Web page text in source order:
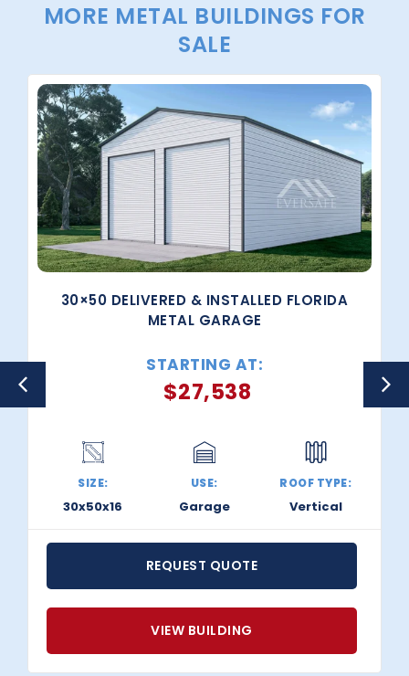
MORE METAL BUILDINGS FOR
SALE
30×50 DELIVERED & INSTALLED FLORIDA
METAL GARAGE
STARTING AT:
$27,538
SIZE:
30x50x16
USE:
Garage
ROOF TYPE:
Vertical
REQUEST QUOTE
VIEW BUILDING